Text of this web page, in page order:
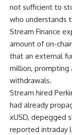
not sufficient to
who understands
Stream Finance
amount of on-
that an external
million, prompting
withdrawals.
Stream hired
had already
xUSD, depegged
reported intraday